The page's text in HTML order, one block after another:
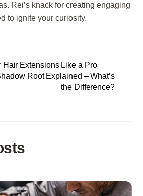
Rei’s knack for creating engaging
to ignite your curiosity.
Hair Extensions Like a Pro
Root Explained – What’s
the Difference?